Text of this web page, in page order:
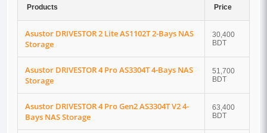
Products Price
Asustor DRIVESTOR 2 Lite AS1102T 2-Bays NAS
Storage
30,400
BDT
Asustor DRIVESTOR 4 Pro AS3304T 4-Bays NAS
Storage
51,700
BDT
Asustor DRIVESTOR 4 Pro Gen2 AS3304T V2 4-
Bays NAS Storage
63,400
BDT